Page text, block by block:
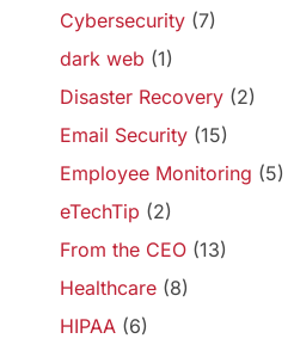
Cybersecurity (7)
dark web (1)
Disaster Recovery (2)
Email Security (15)
Employee Monitoring (5)
eTechTip (2)
From the CEO (13)
Healthcare (8)
HIPAA (6)